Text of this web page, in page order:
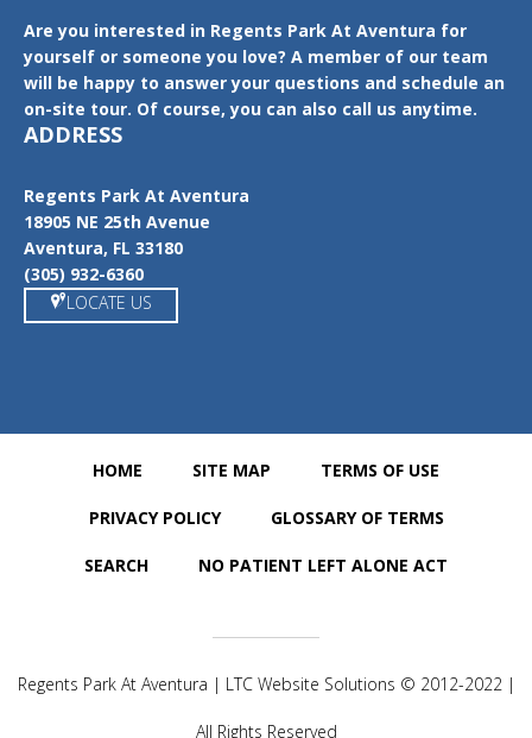
Are you interested in Regents Park At Aventura for
yourself or someone you love? A member of our team
will be happy to answer your questions and schedule an
on-site tour. Of course, you can also call us anytime.
ADDRESS
Regents Park At Aventura
18905 NE 25th Avenue
Aventura, FL 33180
(305) 932-6360
LOCATE US
HOME SITE MAP TERMS OF USE
PRIVACY POLICY GLOSSARY OF TERMS
SEARCH NO PATIENT LEFT ALONE ACT
Regents Park At Aventura | LTC Website Solutions © 2012-2022 |
All Rights Reserved